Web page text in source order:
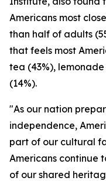
Americans most
than half of adults
that feels most
tea (43%), lemonade
(14%).
"As our nation
independence,
part of our cultural
Americans continue
of our shared